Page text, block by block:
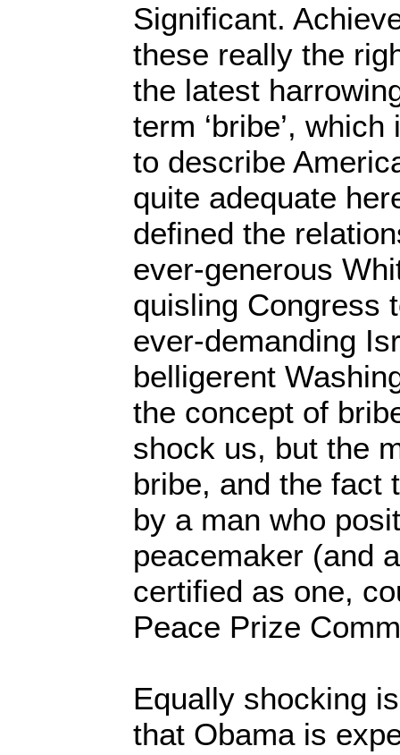
Significant.
these really the
the latest
term ‘bribe’,
to describe
quite adequate
defined the
ever-generous
quisling Congress
ever-demanding
belligerent
the concept of
shock us, but the
bribe, and the fact
by a man who
peacemaker (and
certified as one,
Peace Prize
Equally shocking
that Obama is